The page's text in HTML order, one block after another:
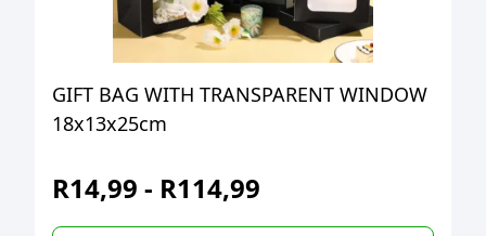
GIFT BAG WITH TRANSPARENT WINDOW
18x13x25cm
R14,99 - R114,99